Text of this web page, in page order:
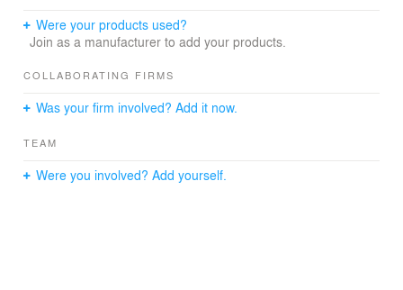
Were your products used?
Join as a manufacturer to add your products.
COLLABORATING FIRMS
Was your firm involved? Add it now.
TEAM
Were you involved? Add yourself.